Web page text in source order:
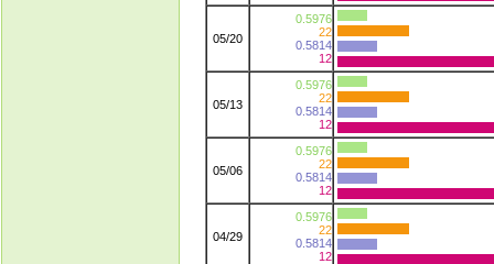
05/20
0.5976
22
0.5814
12
05/13
0.5976
22
0.5814
12
05/06
0.5976
22
0.5814
12
04/29
0.5976
22
0.5814
12